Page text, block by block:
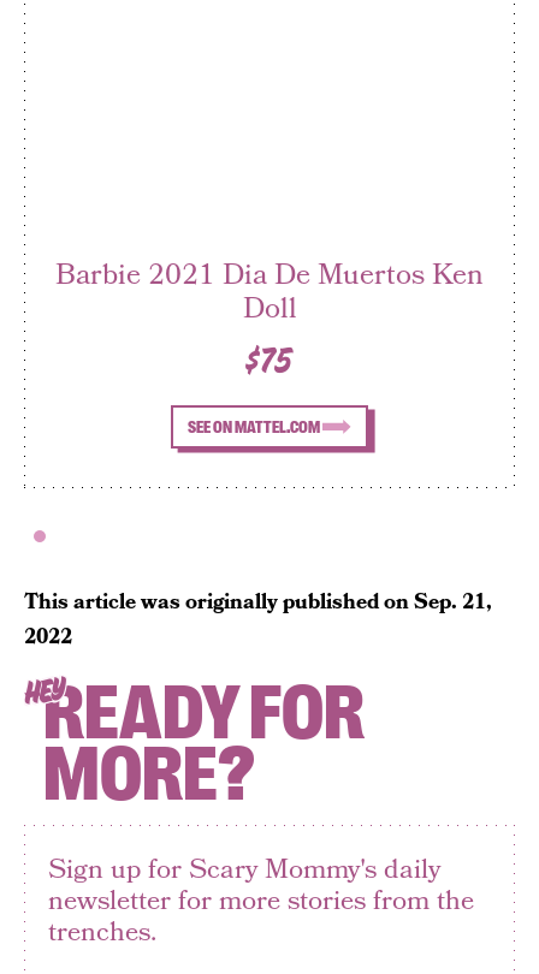
Barbie 2021 Dia De Muertos Ken
Doll
$75
SEE ON MATTEL.COM
This article was originally published onSep. 21,
2022
HEYREADY FOR
MORE?
Sign up for Scary Mommy's daily
newsletter for more stories from the
trenches.